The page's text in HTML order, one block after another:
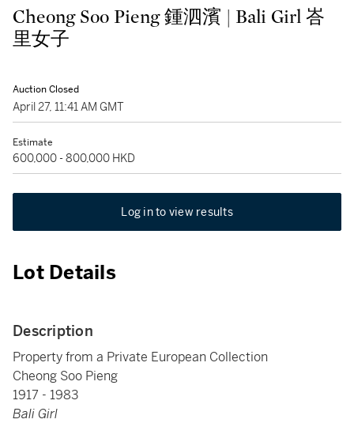
Cheong Soo Pieng 鍾泗濱 | Bali Girl 峇
里女子
Auction Closed
April 27, 11:41 AM GMT
Estimate
600,000 - 800,000 HKD
Log in to view results
Lot Details
Description
Property from a Private European Collection
Cheong Soo Pieng
1917 - 1983
Bali Girl